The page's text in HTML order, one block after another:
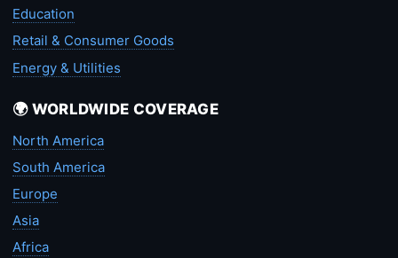
Education
Retail & Consumer Goods
Energy & Utilities
🌍 WORLDWIDE COVERAGE
North America
South America
Europe
Asia
Africa